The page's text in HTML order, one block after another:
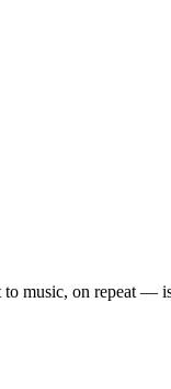
music, on repeat —